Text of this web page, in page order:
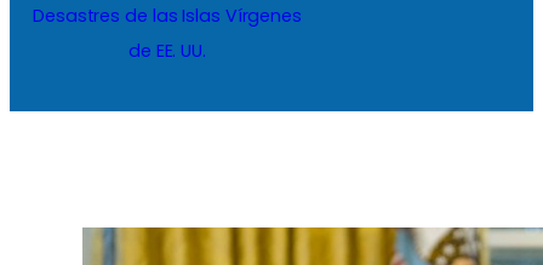
Desastres de las Islas Vírgenes
de EE. UU.